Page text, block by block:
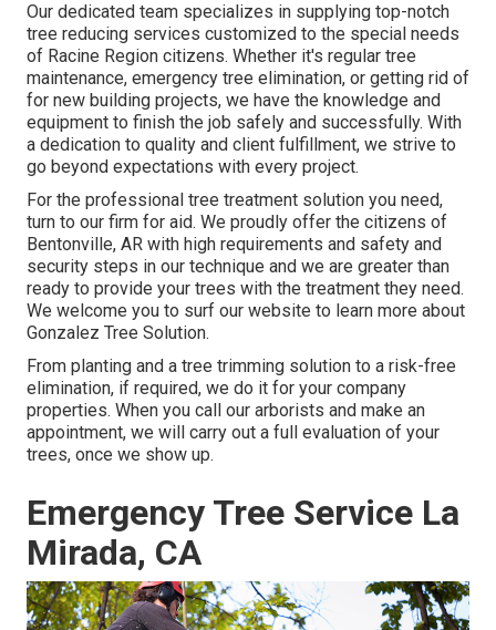
Our dedicated team specializes in supplying top-notch
tree reducing services customized to the special needs
of Racine Region citizens. Whether it's regular tree
maintenance, emergency tree elimination, or getting rid of
for new building projects, we have the knowledge and
equipment to finish the job safely and successfully. With
a dedication to quality and client fulfillment, we strive to
go beyond expectations with every project.
For the professional tree treatment solution you need,
turn to our firm for aid. We proudly offer the citizens of
Bentonville, AR with high requirements and safety and
security steps in our technique and we are greater than
ready to provide your trees with the treatment they need.
We welcome you to surf our website to learn more about
Gonzalez Tree Solution.
From planting and a tree trimming solution to a risk-free
elimination, if required, we do it for your company
properties. When you call our arborists and make an
appointment, we will carry out a full evaluation of your
trees, once we show up.
Emergency Tree Service La
Mirada, CA